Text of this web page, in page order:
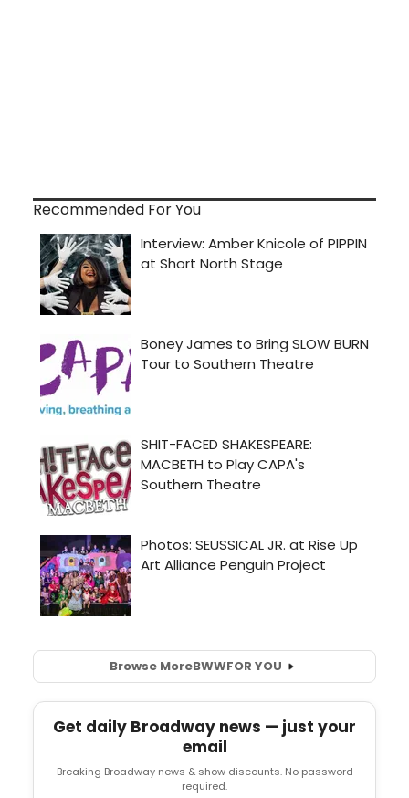
Recommended For You
Browse MoreBWWFOR YOU
Get daily Broadway news — just your
email
Breaking Broadway news & show discounts. No password
required.